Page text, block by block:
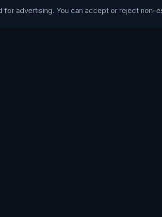
advertising. You can accept or reject non-